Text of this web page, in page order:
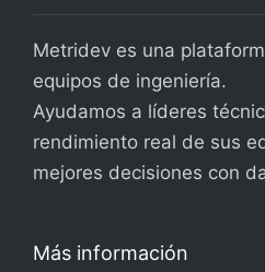
Metridev es una
equipos de ingeniería.
Ayudamos a líderes
rendimiento real de sus
mejores decisiones con
Más información